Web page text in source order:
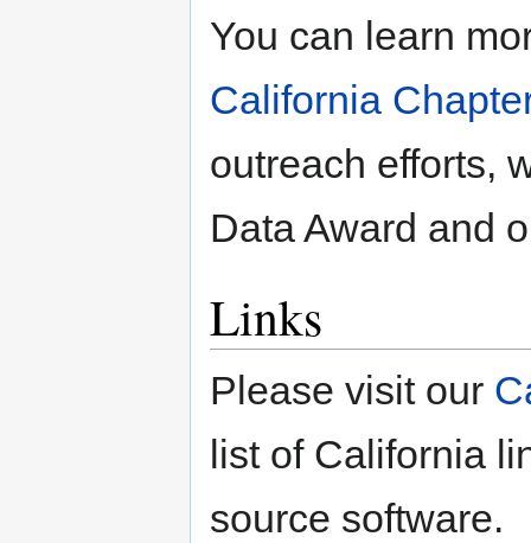
You can learn
California
outreach efforts,
Data Award and
Links
Please visit our
list of California
source software.